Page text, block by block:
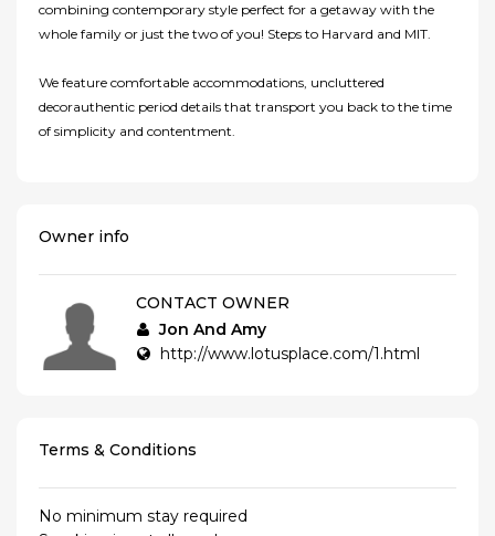
combining contemporary style perfect for a getaway with the
whole family or just the two of you! Steps to Harvard and MIT.
We feature comfortable accommodations, uncluttered
decorauthentic period details that transport you back to the time
of simplicity and contentment.
Owner info
CONTACT OWNER
Jon And Amy
http://www.lotusplace.com/1.html
Terms & Conditions
No minimum stay required